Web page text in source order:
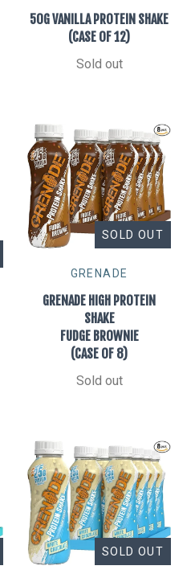
50G VANILLA PROTEIN SHAKE
(CASE OF 12)
Sold out
SOLD OUT
GRENADE
GRENADE HIGH PROTEIN
SHAKE
FUDGE BROWNIE
(CASE OF 8)
Sold out
SOLD OUT